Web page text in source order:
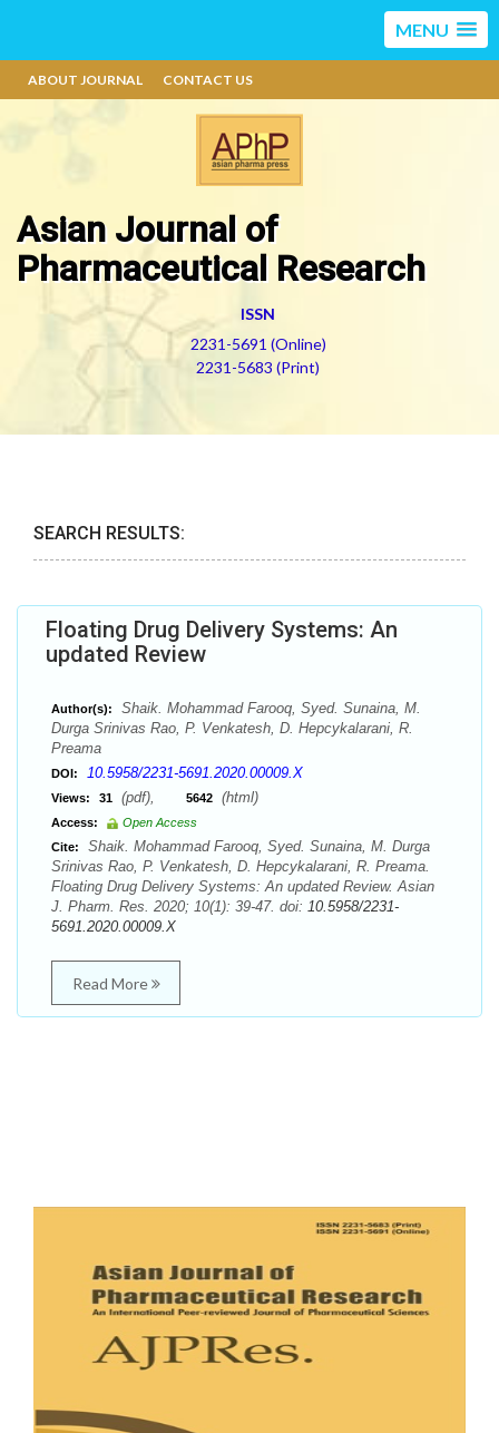
MENU
ABOUT JOURNAL CONTACT US
Asian Journal of
Pharmaceutical Research
ISSN
2231-5691 (Online)
2231-5683 (Print)
SEARCH RESULTS:
Floating Drug Delivery Systems: An
updated Review
Author(s):
Shaik. Mohammad Farooq, Syed. Sunaina, M.
Durga Srinivas Rao, P. Venkatesh, D. Hepcykalarani, R.
Preama
DOI: 10.5958/2231-5691.2020.00009.X
Views: 31 (pdf), 5642 (html)
Access:
Open Access
Cite:
Shaik. Mohammad Farooq, Syed. Sunaina, M. Durga
Srinivas Rao, P. Venkatesh, D. Hepcykalarani, R. Preama.
Floating Drug Delivery Systems: An updated Review. Asian
J. Pharm. Res. 2020; 10(1): 39-47. doi: 10.5958/2231-
5691.2020.00009.X
Read More